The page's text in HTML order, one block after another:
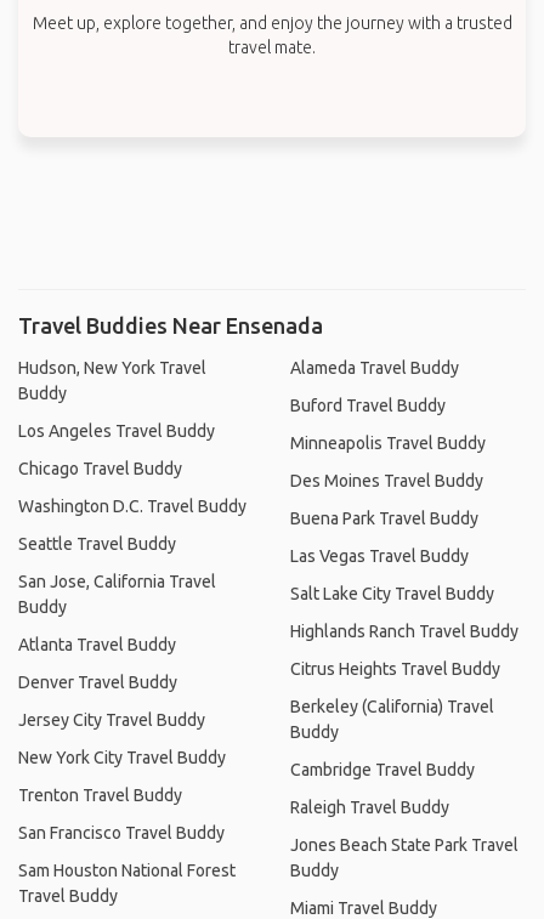
Meet up, explore together, and enjoy the journey with a trusted
travel mate.
Travel Buddies Near Ensenada
Hudson, New York Travel
Buddy
Los Angeles Travel Buddy
Chicago Travel Buddy
Washington D.C. Travel Buddy
Seattle Travel Buddy
San Jose, California Travel
Buddy
Atlanta Travel Buddy
Denver Travel Buddy
Jersey City Travel Buddy
New York City Travel Buddy
Trenton Travel Buddy
San Francisco Travel Buddy
Sam Houston National Forest
Travel Buddy
Alameda Travel Buddy
Buford Travel Buddy
Minneapolis Travel Buddy
Des Moines Travel Buddy
Buena Park Travel Buddy
Las Vegas Travel Buddy
Salt Lake City Travel Buddy
Highlands Ranch Travel Buddy
Citrus Heights Travel Buddy
Berkeley (California) Travel
Buddy
Cambridge Travel Buddy
Raleigh Travel Buddy
Jones Beach State Park Travel
Buddy
Miami Travel Buddy